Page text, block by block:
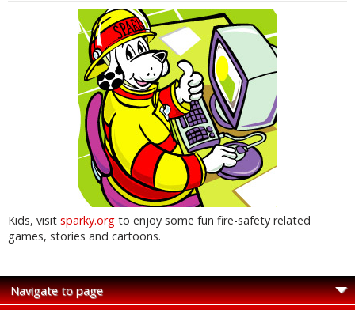
Kids, visit sparky.org to enjoy some fun fire-safety related
games, stories and cartoons.